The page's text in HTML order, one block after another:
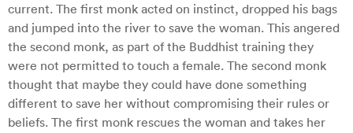
current. The first monk acted on instinct, dropped his bags
and jumped into the river to save the woman. This angered
the second monk, as part of the Buddhist training they
were not permitted to touch a female. The second monk
thought that maybe they could have done something
different to save her without compromising their rules or
beliefs. The first monk rescues the woman and takes her